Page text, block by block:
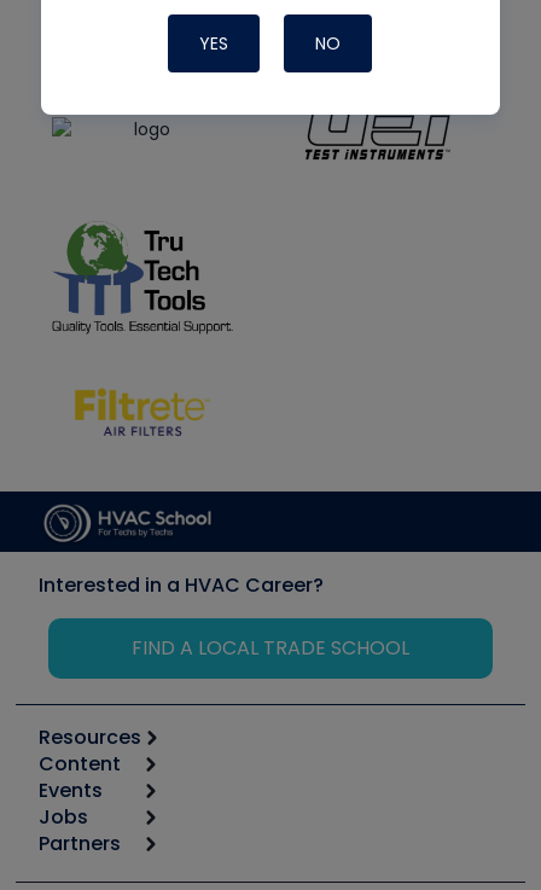
YES NO
Interested in a HVAC Career?
FIND A LOCAL TRADE SCHOOL
Resources
Calculators
Tool list
Apps
Great Books
Content
Start
Podcasts
Events
6th Annual HVAC/R Training Symposium
Jobs
Job Posts
Partners